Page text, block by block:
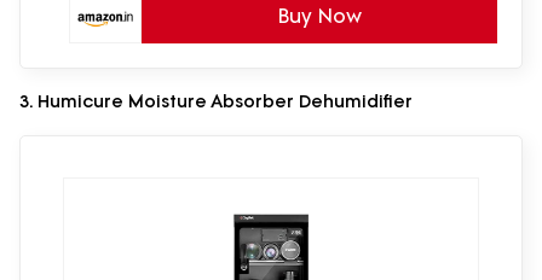
Buy Now
3. Humicure Moisture Absorber Dehumidifier